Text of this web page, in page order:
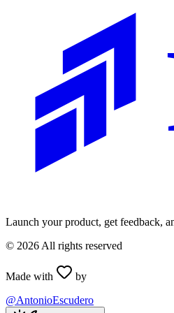
Launch your product, get feedback,
© 2026 All rights reserved
Made with
by
@AntonioEscudero